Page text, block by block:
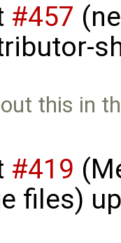
#457
this in
#419
files)